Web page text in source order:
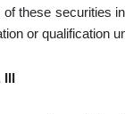
these securities
or qualification
III